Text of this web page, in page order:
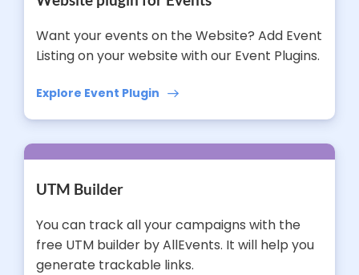
Want your events on the Website? Add Event
Listing on your website with our Event Plugins.
Explore Event Plugin
UTM Builder
You can track all your campaigns with the
free UTM builder by AllEvents. It will help you
generate trackable links.